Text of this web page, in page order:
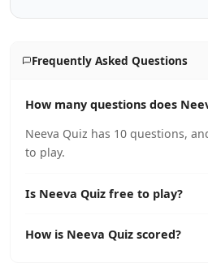
Frequently Asked Questions
How many questions does
Neeva Quiz has 10 questions,
to play.
Is Neeva Quiz free to play?
How is Neeva Quiz scored?